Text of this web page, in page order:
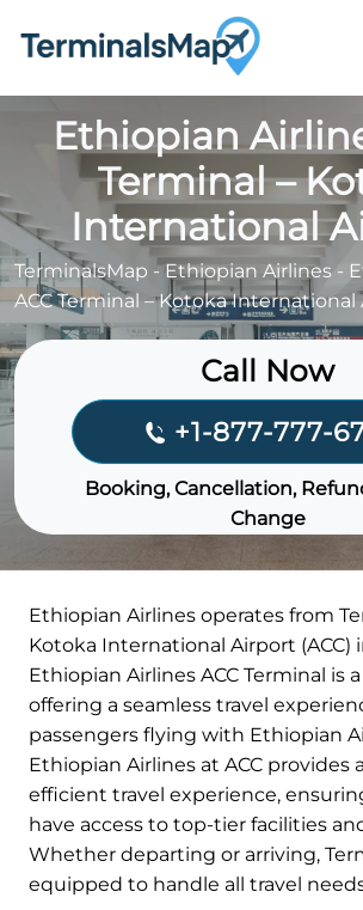
Ethiopian
Terminal –
International
TerminalsMap -Ethiopian Airlines -
ACC Terminal – Kotoka
Call Now
+1-877-777-
Booking, Cancellation,
Change
Ethiopian Airlines operates from
Kotoka International Airport (ACC)
Ethiopian Airlines ACC Terminal is
offering a seamless travel
passengers flying with Ethiopian
Ethiopian Airlines at ACC provides
efficient travel experience,
have access to top-tier facilities
Whether departing or arriving,
equipped to handle all travel